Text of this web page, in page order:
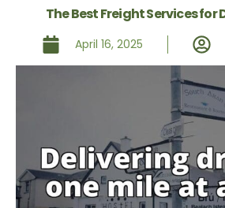
The Best Freight Services for
April 16, 2025